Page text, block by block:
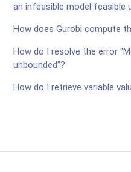
an infeasible model feasible
How does Gurobi compute
How do I resolve the error
unbounded"?
How do I retrieve variable